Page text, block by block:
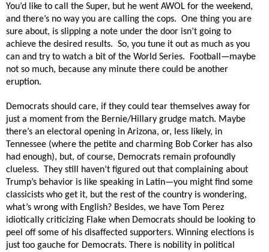
You’d like to call the Super, but he went AWOL for the weekend,
and there’s no way you are calling the cops. One thing you are
sure about, is slipping a note under the door isn’t going to
achieve the desired results. So, you tune it out as much as you
can and try to watch a bit of the World Series.
Football—maybe
not so much, because any minute there could be another
eruption.
Democrats should care, if they could tear themselves away for
just a moment from the Bernie/Hillary grudge match. Maybe
there’s an electoral opening in Arizona, or, less likely, in
Tennessee (where the petite and charming Bob Corker has also
had enough), but, of course, Democrats remain profoundly
clueless.
They still haven’t figured out that complaining about
Trump’s behavior is like speaking in Latin—you might find some
classicists who get it, but the rest of the country is wondering,
what’s wrong with English? Besides, we have Tom Perez
idiotically criticizing Flake when Democrats should be looking to
peel off some of his disaffected supporters. Winning elections is
just too gauche for Democrats. There is nobility in political